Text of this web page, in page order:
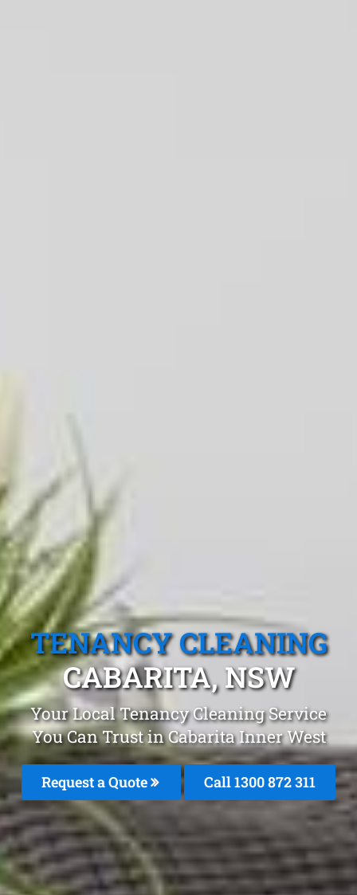
TENANCY CLEANING
CABARITA, NSW
Your Local Tenancy Cleaning Service
You Can Trust in Cabarita Inner West
Request a Quote Call 1300 872 311